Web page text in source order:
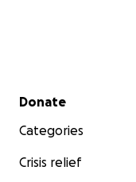
Secondary menu
Donate
Categories
Crisis relief